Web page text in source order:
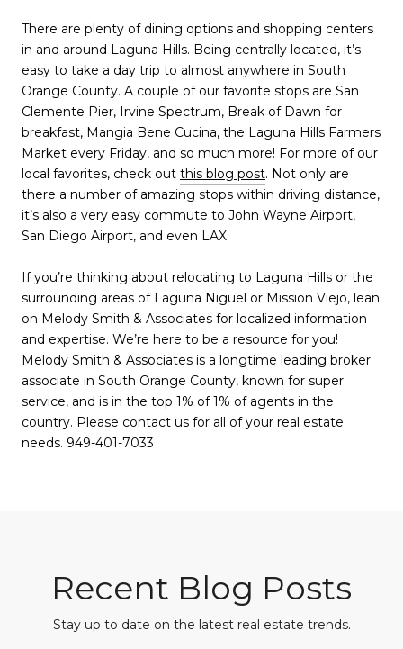
There are plenty of dining options and shopping centers
in and around Laguna Hills. Being centrally located, it’s
easy to take a day trip to almost anywhere in South
Orange County. A couple of our favorite stops are San
Clemente Pier, Irvine Spectrum, Break of Dawn for
breakfast, Mangia Bene Cucina, the Laguna Hills Farmers
Market every Friday, and so much more! For more of our
local favorites, check out this blog post. Not only are
there a number of amazing stops within driving distance,
it’s also a very easy commute to John Wayne Airport,
San Diego Airport, and even LAX.
If you’re thinking about relocating to Laguna Hills or the
surrounding areas of Laguna Niguel or Mission Viejo, lean
on Melody Smith & Associates for localized information
and expertise. We’re here to be a resource for you!
Melody Smith & Associates is a longtime leading broker
associate in South Orange County, known for super
service, and is in the top 1% of 1% of agents in the
country. Please contact us for all of your real estate
needs. 949-401-7033
Recent Blog Posts
Stay up to date on the latest real estate trends.